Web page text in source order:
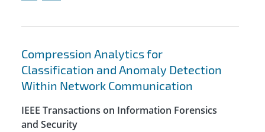
Compression Analytics for
Classification and Anomaly Detection
Within Network Communication
IEEE Transactions on Information Forensics
and Security